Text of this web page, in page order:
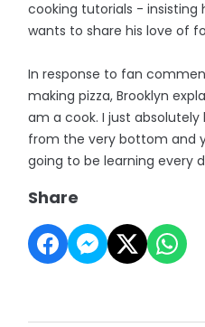
cooking tutorials -
wants to share his love of
In response to fan
making pizza, Brooklyn
am a cook. I just
from the very bottom and
going to be learning every
Share